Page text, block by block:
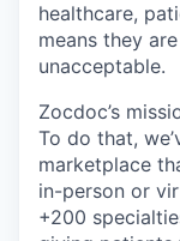
healthcare,
means they
unacceptable.
Zocdoc’s
To do that,
marketplace
in-person or
+200